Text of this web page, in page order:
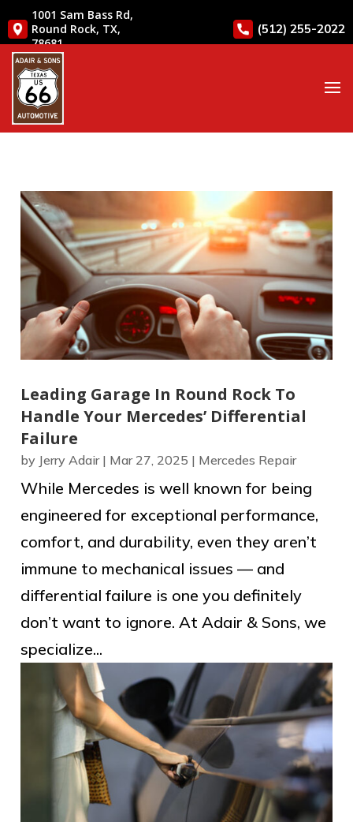
1001 Sam Bass Rd,
Round Rock, TX,
78681
(512) 255-2022
Leading Garage In Round Rock To
Handle Your Mercedes’ Differential
Failure
by Jerry Adair| Mar 27, 2025 | Mercedes Repair
While Mercedes is well known for being
engineered for exceptional performance,
comfort, and durability, even they aren’t
immune to mechanical issues — and
differential failure is one you definitely
don’t want to ignore. At Adair & Sons, we
specialize...